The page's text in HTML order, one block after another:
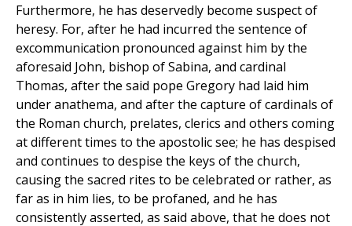
Furthermore, he has deservedly become suspect of
heresy. For, after he had incurred the sentence of
excommunication pronounced against him by the
aforesaid John, bishop of Sabina, and cardinal
Thomas, after the said pope Gregory had laid him
under anathema, and after the capture of cardinals of
the Roman church, prelates, clerics and others coming
at different times to the apostolic see; he has despised
and continues to despise the keys of the church,
causing the sacred rites to be celebrated or rather, as
far as in him lies, to be profaned, and he has
consistently asserted, as said above, that he does not